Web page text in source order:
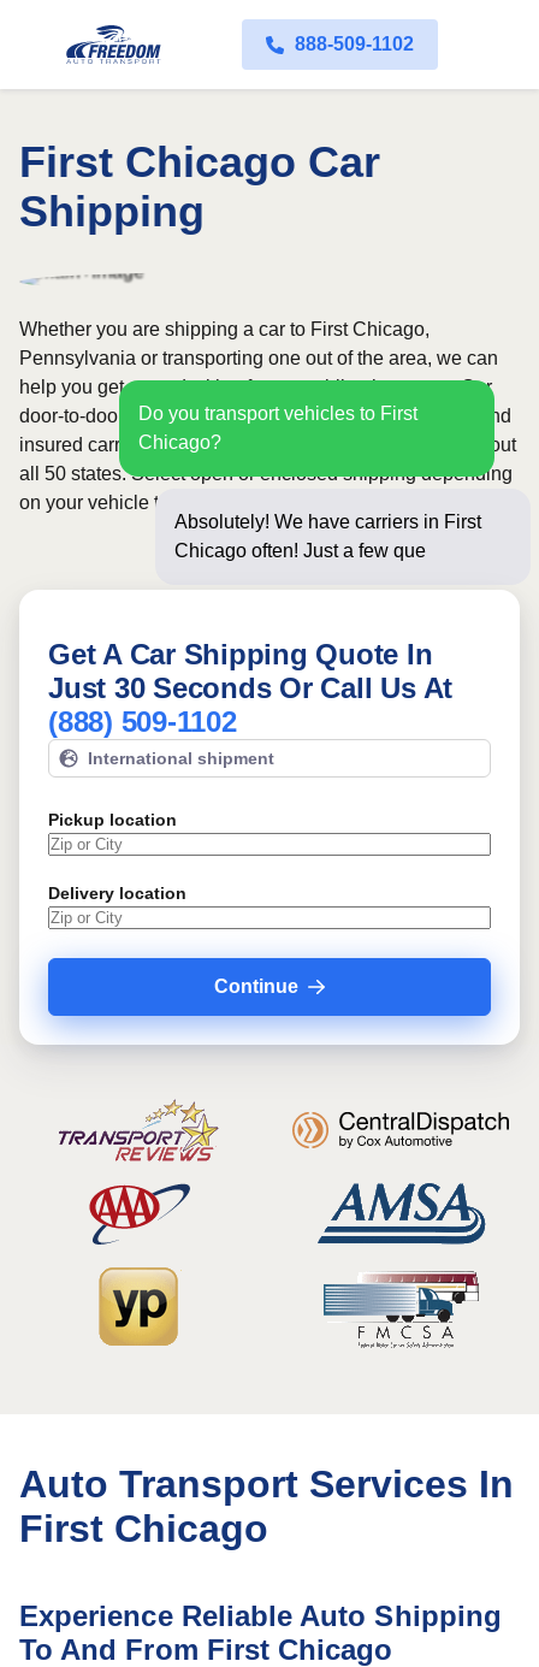
888-509-1102
First Chicago Car
Shipping
Do you transport vehicles to First
Chicago?
Absolutely! We have carriers in First
Chicago often! Just a few questions
Whether you are shipping a car to First Chicago,
Pennsylvania or transporting one out of the area, we can
help you get started with a fast, no-obligation quote. Our
door-to-door auto transport service uses fully licensed and
insured carriers and provides reliable coverage throughout
all 50 states. Select open or enclosed shipping depending
on your vehicle type and preferences.
Get A Car Shipping Quote In
Just 30 Seconds Or Call Us At
(888) 509-1102
International shipment
Pickup location
Delivery location
Continue
Auto Transport Services In
First Chicago
Experience Reliable Auto Shipping
To And From First Chicago